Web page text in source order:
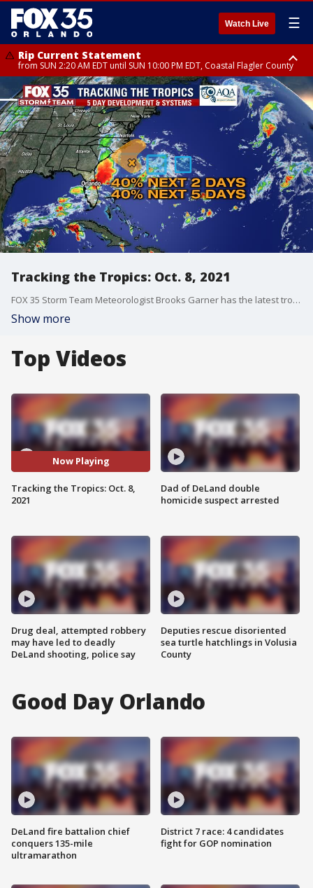
Watch Live ☰
Rip Current Statement
from SUN 2:20 AM EDT until SUN 10:00 PM EDT, Coastal Flagler County
Rip Current Statement
until MON 2:00 AM EDT, Coastal Volusia County
Tracking the Tropics: Oct. 8, 2021
FOX 35 Storm Team Meteorologist Brooks Garner has the latest tropical activity in the Atlantic Ocean and the Gulf of Mexico.
Show more
Top Videos
Now Playing
Tracking the Tropics: Oct. 8,
2021
Drug deal, attempted robbery
may have led to deadly
DeLand shooting, police say
Dad of DeLand double
homicide suspect arrested
Deputies rescue disoriented
sea turtle hatchlings in Volusia
County
Good Day Orlando
DeLand fire battalion chief
conquers 135-mile
ultramarathon
District 7 race: 4 candidates
fight for GOP nomination